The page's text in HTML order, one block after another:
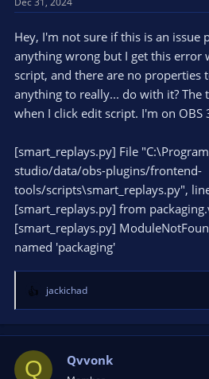
r
Hey, I'm not sure if this is an issue
anything wrong but I get this error
script, and there are no properties
anything to really... do with it?
when I click edit script. I'm on OBS
[smart_replays.py] File
studio/data/obs-plugins/frontend-
tools/scripts\smart_replays.py",
[smart_replays.py] from
[smart_replays.py]
named 'packaging'
R
e
a
i
jackichad
Q Qvvonk